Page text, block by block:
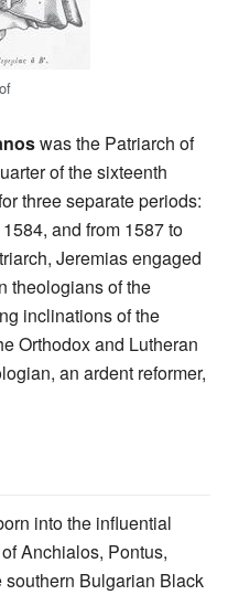
was the Patriarch of
of the sixteenth
three separate periods:
and from 1587 to
Jeremias engaged
theologians of the
inclinations of the
Orthodox and Lutheran
an ardent reformer,
into the influential
Anchialos, Pontus,
Bulgarian Black